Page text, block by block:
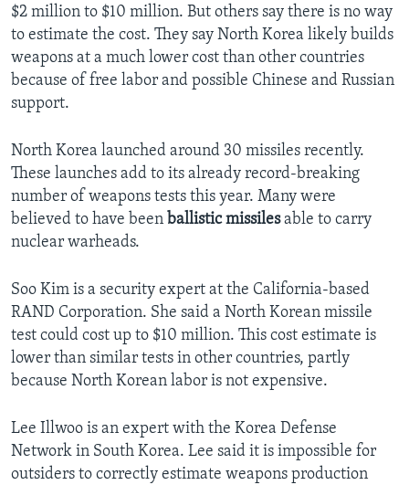
$2 million to $10 million. But others say there is no way
to estimate the cost. They say North Korea likely builds
weapons at a much lower cost than other countries
because of free labor and possible Chinese and Russian
support.
North Korea launched around 30 missiles recently.
These launches add to its already record-breaking
number of weapons tests this year. Many were
believed to have been ballistic missilesable to carry
nuclear warheads.
Soo Kim is a security expert at the California-based
RAND Corporation. She said a North Korean missile
test could cost up to $10 million. This cost estimate is
lower than similar tests in other countries, partly
because North Korean labor is not expensive.
Lee Illwoo is an expert with the Korea Defense
Network in South Korea. Lee said it is impossible for
outsiders to correctly estimate weapons production